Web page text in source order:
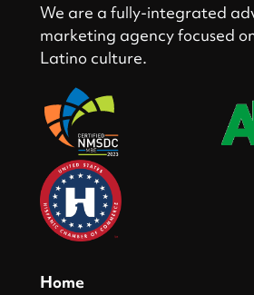
We are a fully-integrated
marketing agency focused
Latino culture.
Home